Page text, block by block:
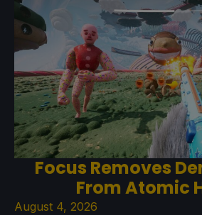
Focus Removes
From Atomic
August 4, 2026